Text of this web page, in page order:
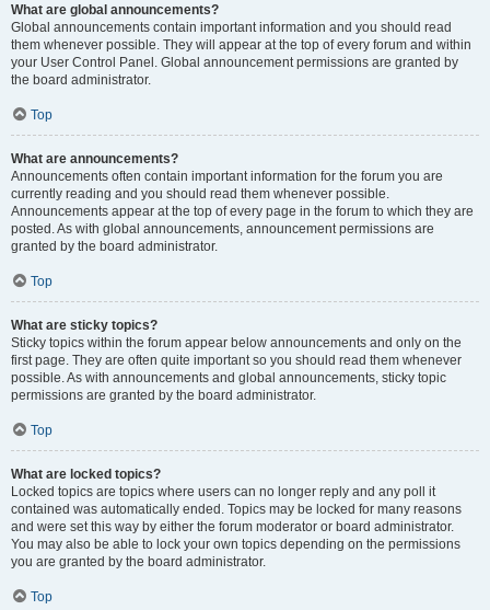
What are global announcements?
Global announcements contain important information and you should read
them whenever possible. They will appear at the top of every forum and within
your User Control Panel. Global announcement permissions are granted by
the board administrator.
Top
What are announcements?
Announcements often contain important information for the forum you are
currently reading and you should read them whenever possible.
Announcements appear at the top of every page in the forum to which they are
posted. As with global announcements, announcement permissions are
granted by the board administrator.
Top
What are sticky topics?
Sticky topics within the forum appear below announcements and only on the
first page. They are often quite important so you should read them whenever
possible. As with announcements and global announcements, sticky topic
permissions are granted by the board administrator.
Top
What are locked topics?
Locked topics are topics where users can no longer reply and any poll it
contained was automatically ended. Topics may be locked for many reasons
and were set this way by either the forum moderator or board administrator.
You may also be able to lock your own topics depending on the permissions
you are granted by the board administrator.
Top